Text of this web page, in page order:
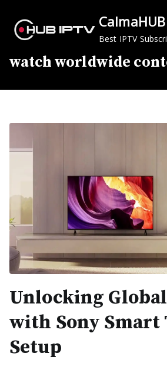
content
Best IPTV
watch worldwide
Unlocking
with Sony Smart
Setup